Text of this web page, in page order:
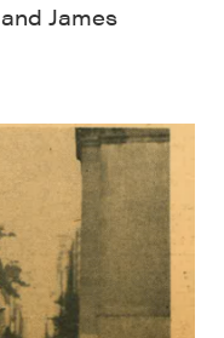
and James